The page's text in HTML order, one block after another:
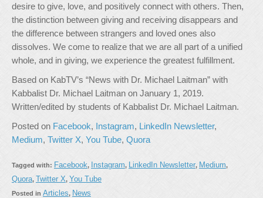
desire to give, love, and positively connect with others. Then,
the distinction between giving and receiving disappears and
the difference between strangers and loved ones also
dissolves. We come to realize that we are all part of a unified
whole, and in giving, we experience the greatest fulfillment.
Based on KabTV’s “News with Dr. Michael Laitman” with
Kabbalist Dr. Michael Laitman on January 1, 2019.
Written/edited by students of Kabbalist Dr. Michael Laitman.
Posted on Facebook, Instagram, LinkedIn Newsletter,
Medium, Twitter X, You Tube, Quora
Tagged with: Facebook, Instagram, LinkedIn Newsletter, Medium,
Quora, Twitter X, You Tube
Posted in Articles, News